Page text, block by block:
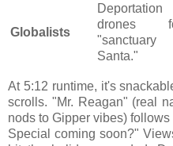
Globalists
Deportation
drones
"sanctuary
Santa."
At 5:12 runtime, it's
scrolls. "Mr. Reagan" (real
nods to Gipper vibes)
Special coming soon?"